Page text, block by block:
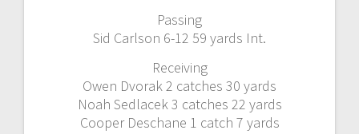
Passing
Sid Carlson 6-12 59 yards Int.
Receiving
Owen Dvorak 2 catches 30 yards
Noah Sedlacek 3 catches 22 yards
Cooper Deschane 1 catch 7 yards